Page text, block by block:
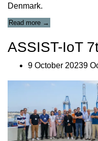
Denmark.
Read more
reality
for
and
monitoring’
Presentation”
→
ASSIST-IoT
9 October 20239